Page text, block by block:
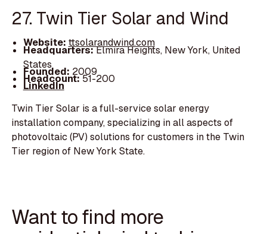
27. Twin Tier Solar and Wind
Website: ttsolarandwind.com
Headquarters:Elmira Heights, New York, United
States
Founded: 2009
Headcount:51-200
LinkedIn
Twin Tier Solar is a full-service solar energy
installation company, specializing in all aspects of
photovoltaic (PV) solutions for customers in the Twin
Tier region of New York State.
Want to find more